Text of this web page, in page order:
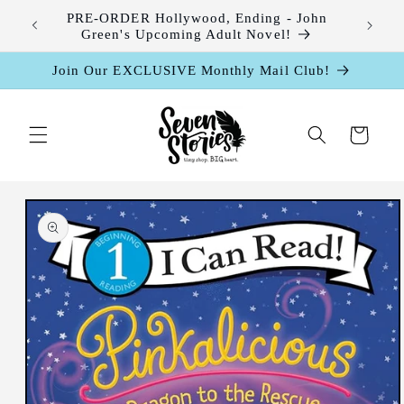
Skip to
content
PRE-ORDER Hollywood, Ending - John
Green's Upcoming Adult Novel!
Join Our EXCLUSIVE Monthly Mail Club!
Cart
Skip to
product
information